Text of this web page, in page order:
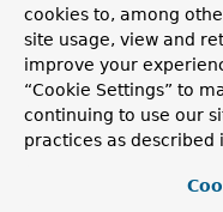
Constructor
Description
cookies to, among
site usage, view and
improve your
“Cookie Settings” to
continuing to use our
practices as described